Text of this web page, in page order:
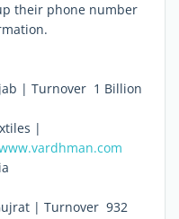
their phone number
| Turnover  1 Billion
|
| Turnover  932